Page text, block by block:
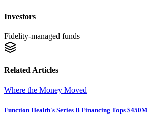
Investors
Fidelity-managed funds
Related Articles
Where the Money Moved
Function Health's Series B Financing Tops $450M